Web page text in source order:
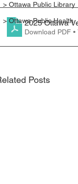
> Ottawa Public Library
> Ottawa Public Health
2025 Ottawa
Download PDF •
Posts